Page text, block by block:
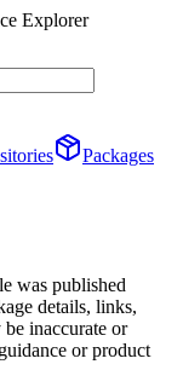
Explorer
Packages
was published
details, links,
inaccurate or
or product